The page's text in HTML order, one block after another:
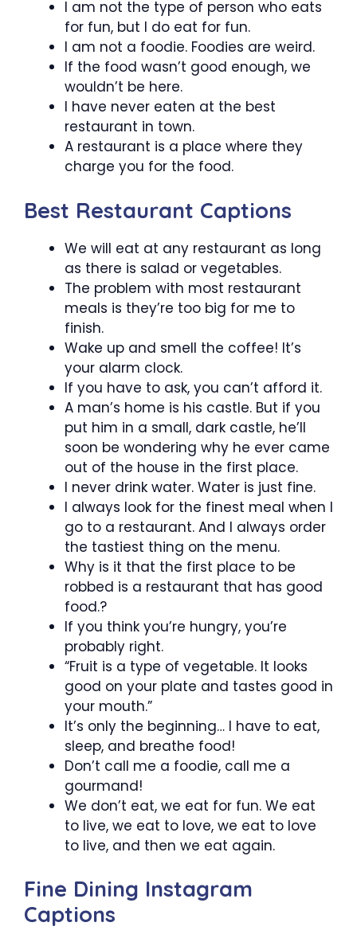
I am not the type of person who eats
for fun, but I do eat for fun.
I am not a foodie. Foodies are weird.
If the food wasn’t good enough, we
wouldn’t be here.
I have never eaten at the best
restaurant in town.
A restaurant is a place where they
charge you for the food.
Best Restaurant Captions
We will eat at any restaurant as long
as there is salad or vegetables.
The problem with most restaurant
meals is they’re too big for me to
finish.
Wake up and smell the coffee! It’s
your alarm clock.
If you have to ask, you can’t afford it.
A man’s home is his castle. But if you
put him in a small, dark castle, he’ll
soon be wondering why he ever came
out of the house in the first place.
I never drink water. Water is just fine.
I always look for the finest meal when I
go to a restaurant. And I always order
the tastiest thing on the menu.
Why is it that the first place to be
robbed is a restaurant that has good
food.?
If you think you’re hungry, you’re
probably right.
“Fruit is a type of vegetable. It looks
good on your plate and tastes good in
your mouth.”
It’s only the beginning… I have to eat,
sleep, and breathe food!
Don’t call me a foodie, call me a
gourmand!
We don’t eat, we eat for fun. We eat
to live, we eat to love, we eat to love
to live, and then we eat again.
Fine Dining Instagram
Captions